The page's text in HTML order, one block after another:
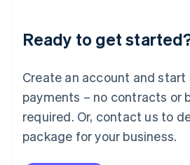
Ready to get
Create an account and
payments – no contracts or
required. Or, contact us to
package for your business.
Luxembourg
Français DeutschEnglish
简体中文English
English简体中文
Malta
English
Mexico